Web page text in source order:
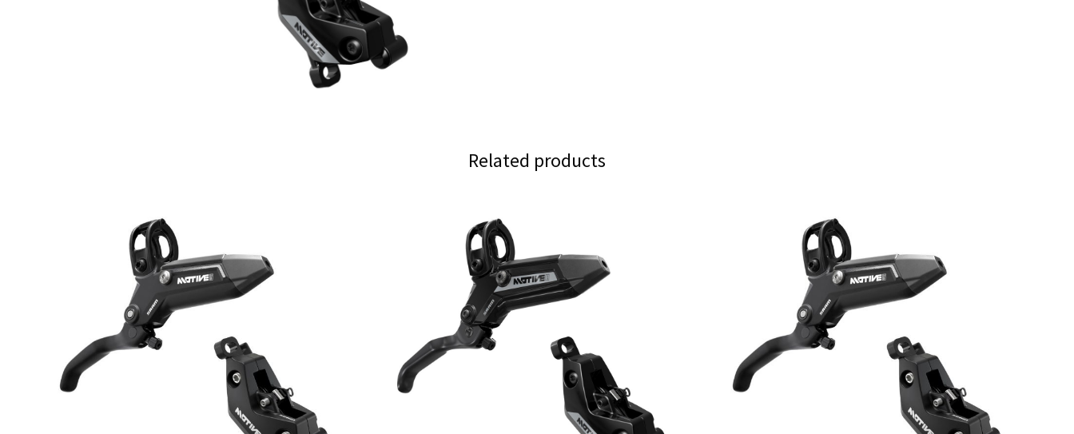
Related products